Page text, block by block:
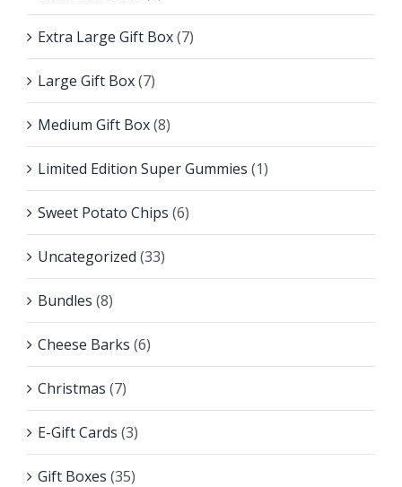
Extra Large Gift Box(7)
Large Gift Box(7)
Medium Gift Box(8)
Limited Edition Super Gummies (1)
Sweet Potato Chips (6)
Uncategorized (33)
Bundles (8)
Cheese Barks (6)
Christmas (7)
E-Gift Cards (3)
Gift Boxes (35)